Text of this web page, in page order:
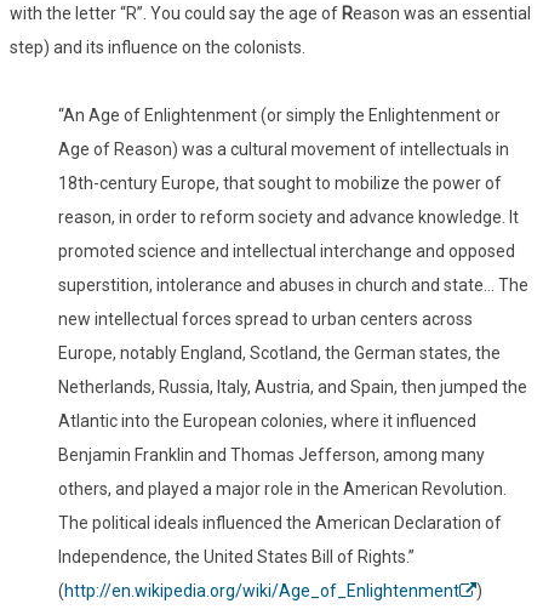
with the letter “R”. You could say the age of Reason was an essential
step) and its influence on the colonists.
“An Age of Enlightenment (or simply the Enlightenment or
Age of Reason) was a cultural movement of intellectuals in
18th-century Europe, that sought to mobilize the power of
reason, in order to reform society and advance knowledge. It
promoted science and intellectual interchange and opposed
superstition, intolerance and abuses in church and state… The
new intellectual forces spread to urban centers across
Europe, notably England, Scotland, the German states, the
Netherlands, Russia, Italy, Austria, and Spain, then jumped the
Atlantic into the European colonies, where it influenced
Benjamin Franklin and Thomas Jefferson, among many
others, and played a major role in the American Revolution.
The political ideals influenced the American Declaration of
Independence, the United States Bill of Rights.”
(http://en.wikipedia.org/wiki/Age_of_Enlightenment )